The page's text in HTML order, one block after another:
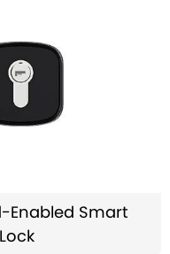
Enabled Smart